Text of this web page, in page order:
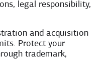
legal responsibility,
and acquisition
Protect your
trademark,